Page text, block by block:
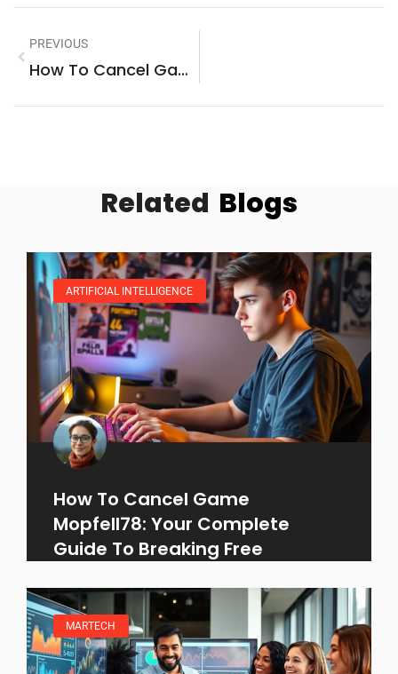
PREVIOUS
How To Cancel Game Mopfell78: Your Complete Guide To Breaking Free
Related Blogs
ARTIFICIAL INTELLIGENCE
How To Cancel Game
Mopfell78: Your Complete
Guide To Breaking Free
MARTECH